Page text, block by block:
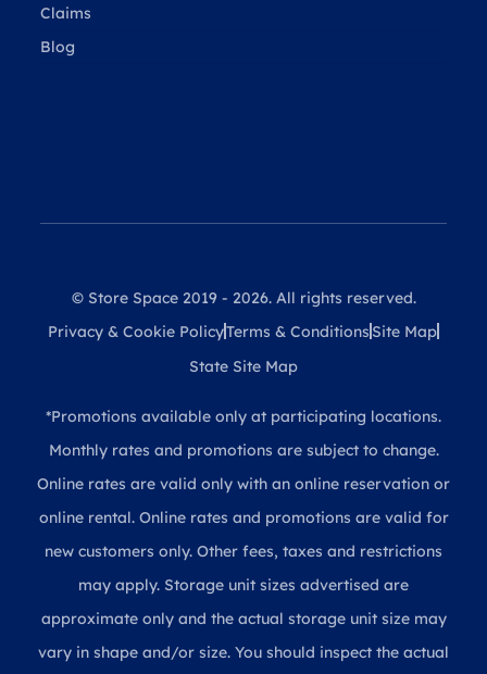
Claims
Blog
© Store Space 2019 - 2026. All rights reserved.
Privacy & Cookie PolicyTerms & Conditions Site Map
State Site Map
*Promotions available only at participating locations.
Monthly rates and promotions are subject to change.
Online rates are valid only with an online reservation or
online rental. Online rates and promotions are valid for
new customers only. Other fees, taxes and restrictions
may apply. Storage unit sizes advertised are
approximate only and the actual storage unit size may
vary in shape and/or size. You should inspect the actual